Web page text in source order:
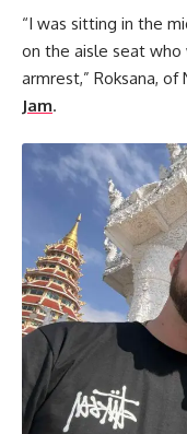
“I was sitting in the
on the aisle seat who
armrest,” Roksana,
Jam.